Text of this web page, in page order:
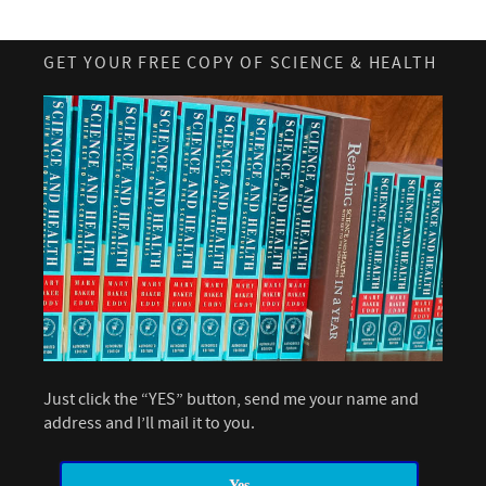
GET YOUR FREE COPY OF SCIENCE & HEALTH
Just click the “YES” button, send me your name and
address and I’ll mail it to you.